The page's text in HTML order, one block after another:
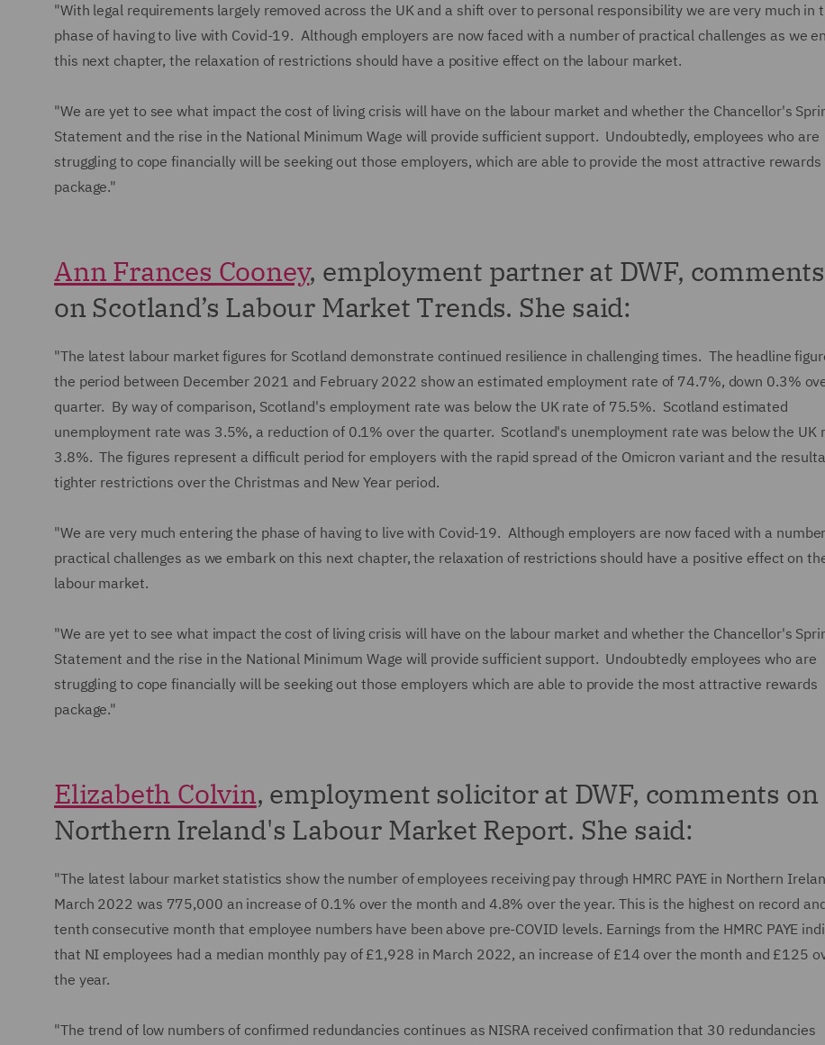
"With legal requirements largely removed across the UK and a shift over to personal responsibility we are very much in
phase of having to live with Covid-19. Although employers are now faced with a number of practical challenges as we
this next chapter, the relaxation of restrictions should have a positive effect on the labour market.
"We are yet to see what impact the cost of living crisis will have on the labour market and whether the Chancellor's
Statement and the rise in the National Minimum Wage will provide sufficient support. Undoubtedly, employees who are
struggling to cope financially will be seeking out those employers, which are able to provide the most attractive rewards
package."
Ann Frances Cooney, employment partner at DWF, comments
on Scotland’s Labour Market Trends. She said:
"The latest labour market figures for Scotland demonstrate continued resilience in challenging times. The headline
the period between December 2021 and February 2022 show an estimated employment rate of 74.7%, down 0.3%
quarter. By way of comparison, Scotland's employment rate was below the UK rate of 75.5%. Scotland estimated
unemployment rate was 3.5%, a reduction of 0.1% over the quarter. Scotland's unemployment rate was below the UK
3.8%. The figures represent a difficult period for employers with the rapid spread of the Omicron variant and the
tighter restrictions over the Christmas and New Year period.
"We are very much entering the phase of having to live with Covid-19. Although employers are now faced with a
practical challenges as we embark on this next chapter, the relaxation of restrictions should have a positive effect on
labour market.
"We are yet to see what impact the cost of living crisis will have on the labour market and whether the Chancellor's
Statement and the rise in the National Minimum Wage will provide sufficient support. Undoubtedly employees who are
struggling to cope financially will be seeking out those employers which are able to provide the most attractive rewards
package."
Elizabeth Colvin, employment solicitor at DWF, comments on
Northern Ireland's Labour Market Report. She said:
"The latest labour market statistics show the number of employees receiving pay through HMRC PAYE in Northern
March 2022 was 775,000 an increase of 0.1% over the month and 4.8% over the year. This is the highest on record
tenth consecutive month that employee numbers have been above pre-COVID levels. Earnings from the HMRC PAYE
that NI employees had a median monthly pay of £1,928 in March 2022, an increase of £14 over the month and £125
the year.
"The trend of low numbers of confirmed redundancies continues as NISRA received confirmation that 30 redundancies